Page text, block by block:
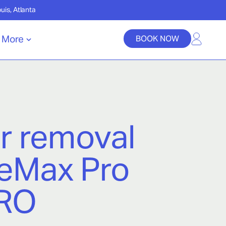
Atlanta
More BOOK NOW
removal
Pro